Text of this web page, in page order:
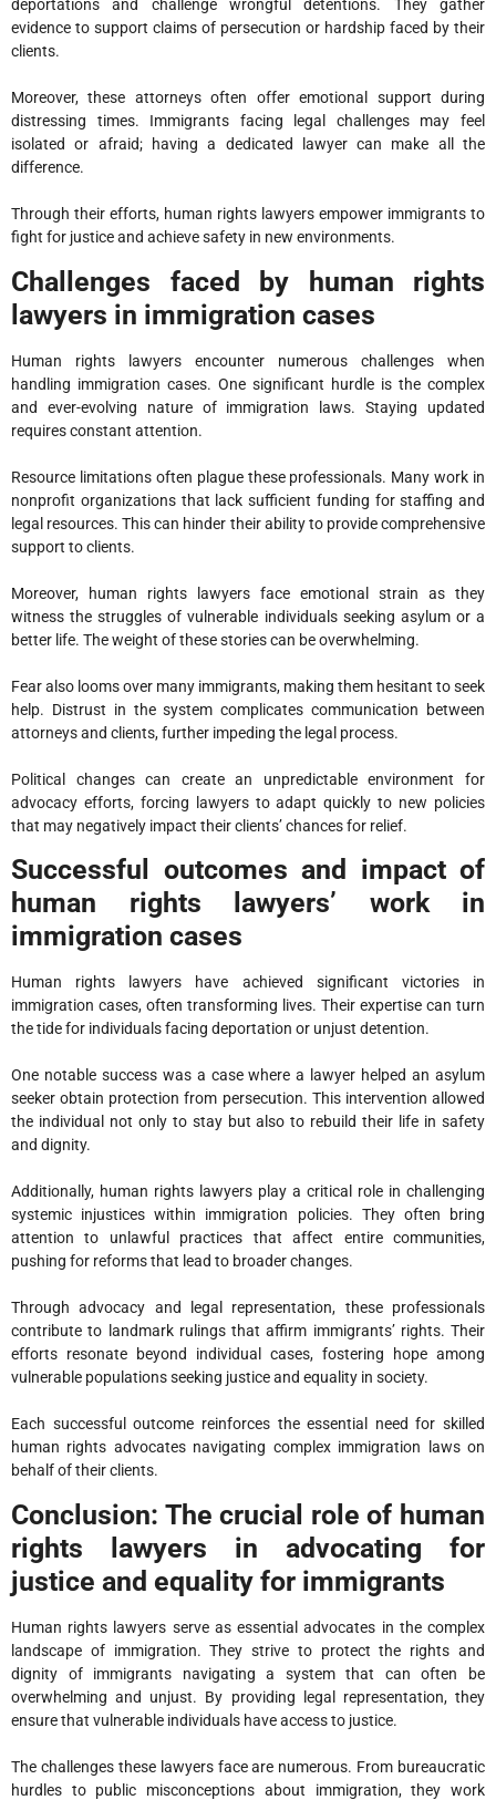
deportations and challenge wrongful detentions. They gather
evidence to support claims of persecution or hardship faced by their
clients.
Moreover, these attorneys often offer emotional support during
distressing times. Immigrants facing legal challenges may feel
isolated or afraid; having a dedicated lawyer can make all the
difference.
Through their efforts, human rights lawyers empower immigrants to
fight for justice and achieve safety in new environments.
Challenges faced by human rights
lawyers in immigration cases
Human rights lawyers encounter numerous challenges when
handling immigration cases. One significant hurdle is the complex
and ever-evolving nature of immigration laws. Staying updated
requires constant attention.
Resource limitations often plague these professionals. Many work in
nonprofit organizations that lack sufficient funding for staffing and
legal resources. This can hinder their ability to provide comprehensive
support to clients.
Moreover, human rights lawyers face emotional strain as they
witness the struggles of vulnerable individuals seeking asylum or a
better life. The weight of these stories can be overwhelming.
Fear also looms over many immigrants, making them hesitant to seek
help. Distrust in the system complicates communication between
attorneys and clients, further impeding the legal process.
Political changes can create an unpredictable environment for
advocacy efforts, forcing lawyers to adapt quickly to new policies
that may negatively impact their clients’ chances for relief.
Successful outcomes and impact of
human rights lawyers’ work in
immigration cases
Human rights lawyers have achieved significant victories in
immigration cases, often transforming lives. Their expertise can turn
the tide for individuals facing deportation or unjust detention.
One notable success was a case where a lawyer helped an asylum
seeker obtain protection from persecution. This intervention allowed
the individual not only to stay but also to rebuild their life in safety
and dignity.
Additionally, human rights lawyers play a critical role in challenging
systemic injustices within immigration policies. They often bring
attention to unlawful practices that affect entire communities,
pushing for reforms that lead to broader changes.
Through advocacy and legal representation, these professionals
contribute to landmark rulings that affirm immigrants’ rights. Their
efforts resonate beyond individual cases, fostering hope among
vulnerable populations seeking justice and equality in society.
Each successful outcome reinforces the essential need for skilled
human rights advocates navigating complex immigration laws on
behalf of their clients.
Conclusion: The crucial role of human
rights lawyers in advocating for
justice and equality for immigrants
Human rights lawyers serve as essential advocates in the complex
landscape of immigration. They strive to protect the rights and
dignity of immigrants navigating a system that can often be
overwhelming and unjust. By providing legal representation, they
ensure that vulnerable individuals have access to justice.
The challenges these lawyers face are numerous. From bureaucratic
hurdles to public misconceptions about immigration, they work